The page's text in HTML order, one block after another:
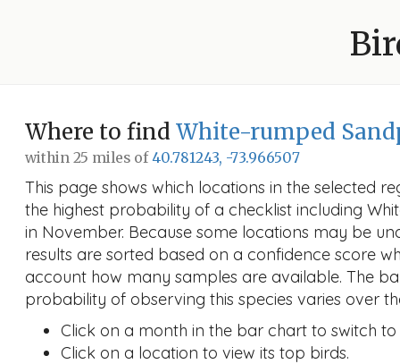
Where to find White-rumped
within 25 miles of40.781243, -73.966507
This page shows which locations in the selected
the highest probability of a checklist including
in November. Because some locations may be
results are sorted based on a confidence score
account how many samples are available. The
probability of observing this species varies over
Click on a month in the bar chart to switch
Click on a location to view its top birds.